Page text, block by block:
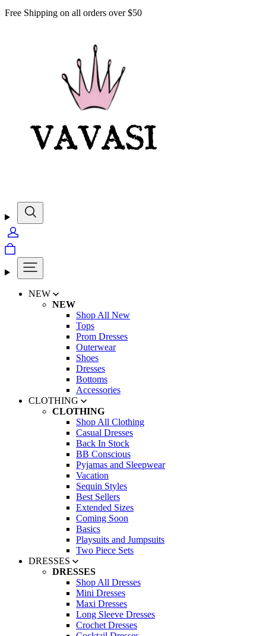
Free Shipping on all orders over $50
NEW
NEW
Shop All New
Tops
Prom Dresses
Outerwear
Shoes
Dresses
Bottoms
Accessories
CLOTHING
CLOTHING
Shop All Clothing
Casual Dresses
Back In Stock
BB Conscious
Pyjamas and Sleepwear
Vacation
Sequin Styles
Best Sellers
Extended Sizes
Coming Soon
Basics
Playsuits and Jumpsuits
Two Piece Sets
DRESSES
DRESSES
Shop All Dresses
Mini Dresses
Maxi Dresses
Long Sleeve Dresses
Crochet Dresses